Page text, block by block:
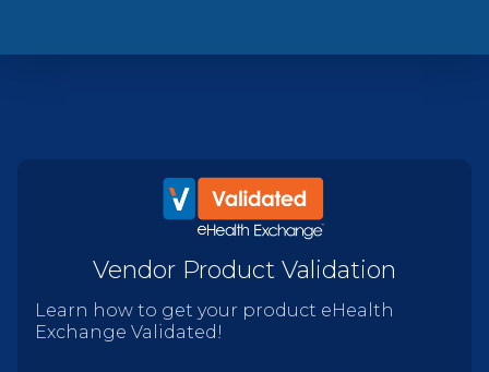
Vendor Product Validation
Learn how to get your product eHealth
Exchange Validated!